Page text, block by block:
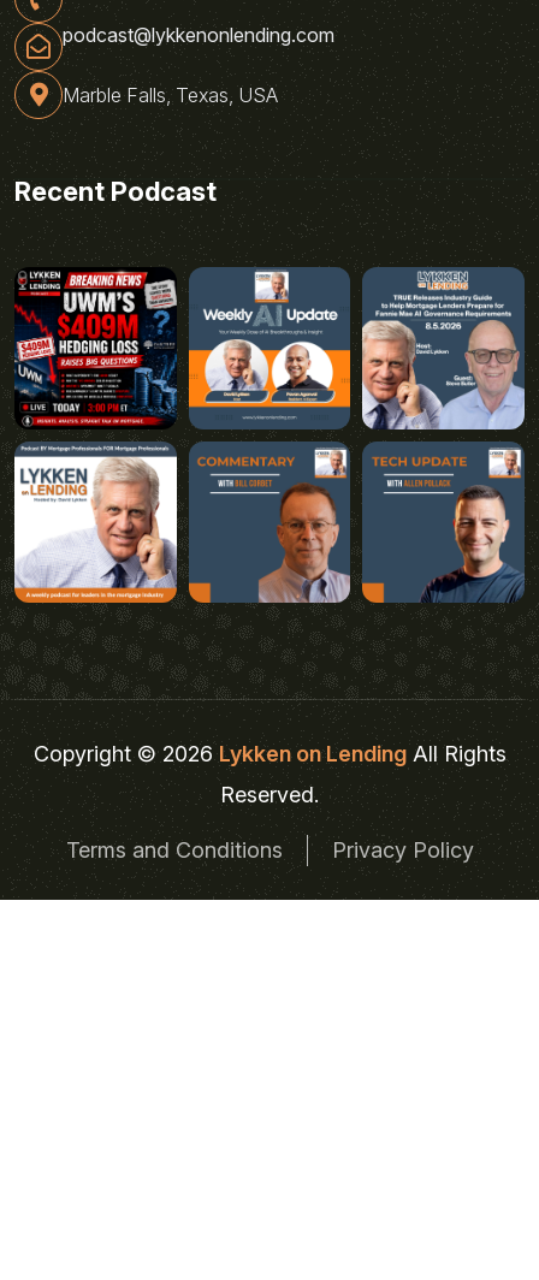
podcast@lykkenonlending.com
Marble Falls, Texas, USA
Recent Podcast
Copyright © 2026Lykken on LendingAll Rights
Reserved.
Terms and Conditions Privacy Policy